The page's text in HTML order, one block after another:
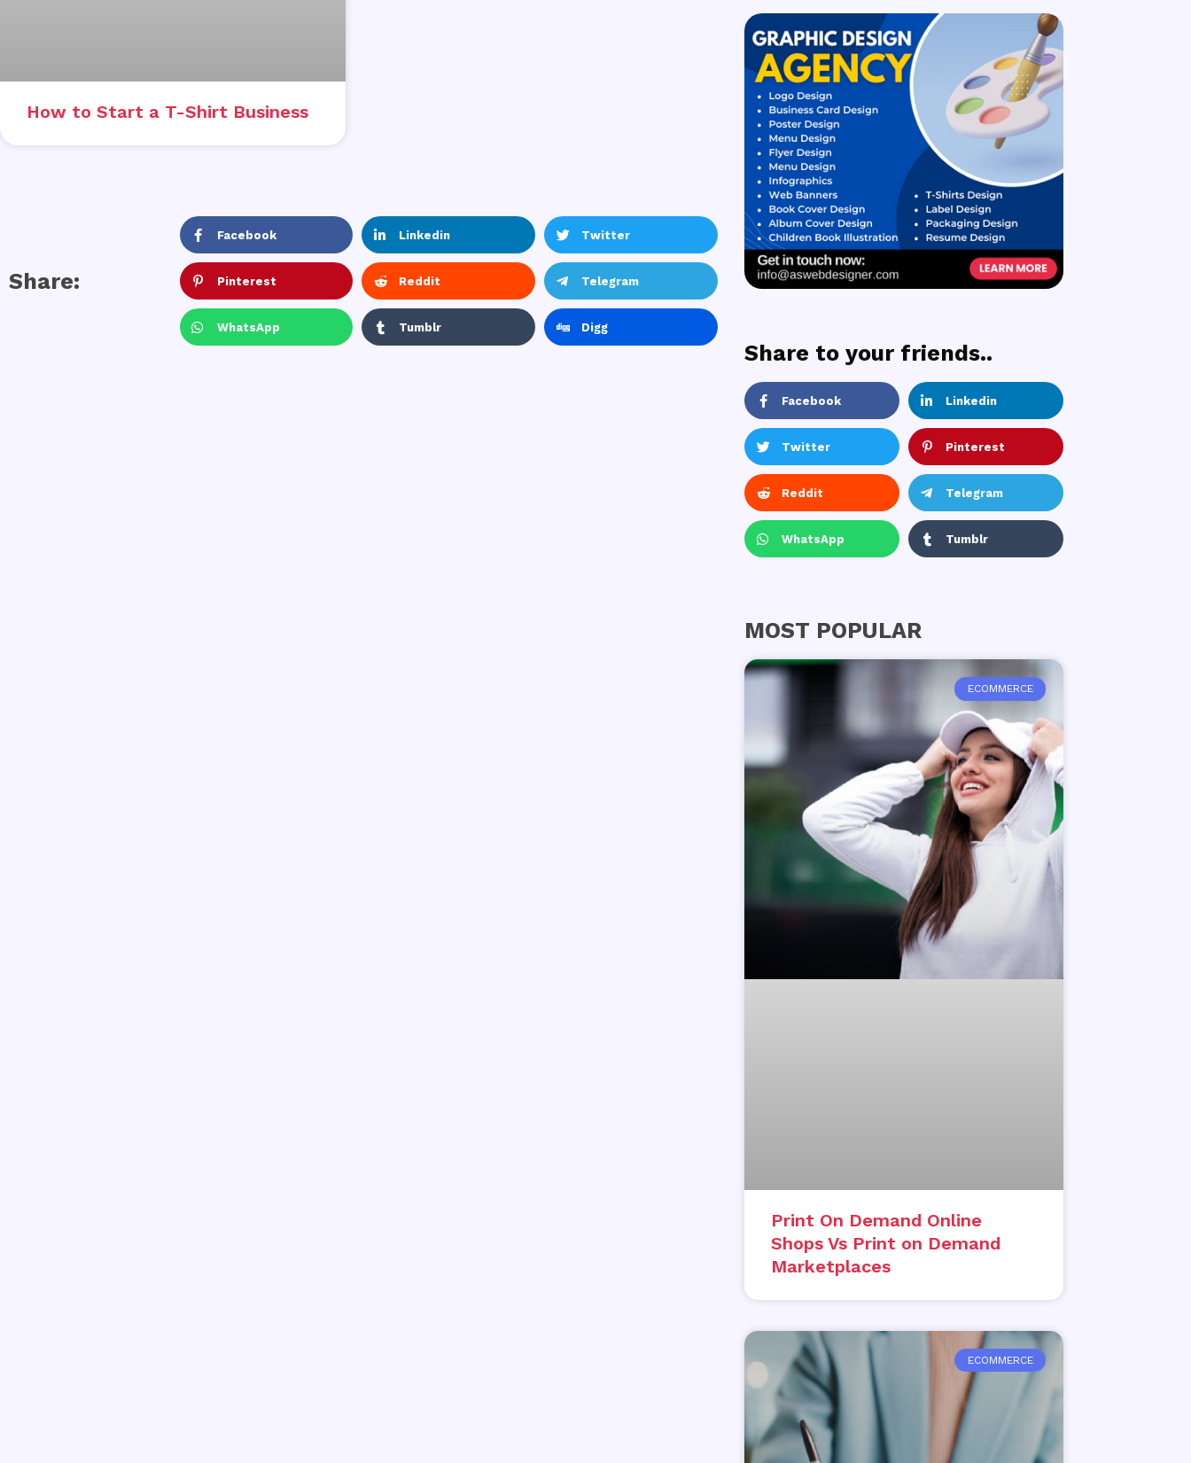
How to Start a T-Shirt Business
Share:
Facebook Linkedin Twitter
Pinterest Reddit Telegram
WhatsApp Tumblr Digg
Share to your friends..
Facebook Linkedin
Twitter Pinterest
Reddit Telegram
WhatsApp Tumblr
MOST POPULAR
ECOMMERCE
Print On Demand Online
Shops Vs Print on Demand
Marketplaces
ECOMMERCE